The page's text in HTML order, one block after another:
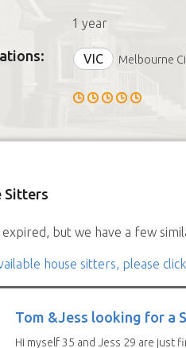
1 year
VIC Melbourne
Sitters
but we have a few
house sitters, please
Tom &Jess looking for a
Hi myself 35 and Jess 29 are just